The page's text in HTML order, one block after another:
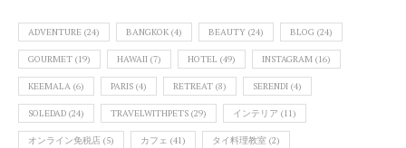
ADVENTURE (24) BANGKOK (4) BEAUTY (24) BLOG (24)
GOURMET (19) HAWAII (7) HOTEL (49) INSTAGRAM (16)
KEEMALA (6) PARIS (4) RETREAT (8) SERENDI (4)
SOLEDAD (24) TRAVELWITHPETS (29) インテリア (11)
オンライン免税店 (5) カフェ (41) タイ料理教室 (2)